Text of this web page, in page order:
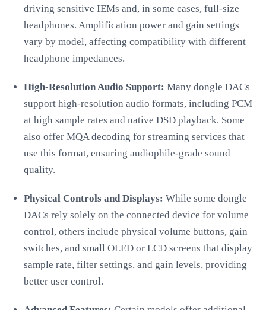
driving sensitive IEMs and, in some cases, full-size
headphones. Amplification power and gain settings
vary by model, affecting compatibility with different
headphone impedances.
High-Resolution Audio Support: Many dongle DACs
support high-resolution audio formats, including PCM
at high sample rates and native DSD playback. Some
also offer MQA decoding for streaming services that
use this format, ensuring audiophile-grade sound
quality.
Physical Controls and Displays: While some dongle
DACs rely solely on the connected device for volume
control, others include physical volume buttons, gain
switches, and small OLED or LCD screens that display
sample rate, filter settings, and gain levels, providing
better user control.